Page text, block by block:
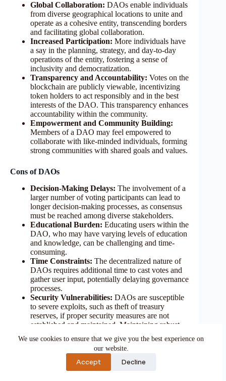
We use cookies to ensure that we give you the best experience on
our website.
Accept Decline
Global Collaboration: DAOs enable individuals
from diverse geographical locations to unite and
operate as a cohesive entity, transcending borders
and facilitating global collaboration.
Increased Participation: More individuals have
a say in the planning, strategy, and day-to-day
operations of the entity, fostering a sense of
inclusivity and democratization.
Transparency and Accountability: Votes on the
blockchain are publicly viewable, incentivizing
token holders to act responsibly and in the best
interests of the DAO. This transparency enhances
accountability within the community.
Empowerment and Community Building:
Members of a DAO may feel empowered to
collaborate with like-minded individuals, forming
strong communities with shared goals and values.
Cons of DAOs
Decision-Making Delays: The involvement of a
larger number of voting participants can lead to
longer decision-making processes, as consensus
must be reached among diverse stakeholders.
Educational Burden: Educating users within the
DAO, who may have varying levels of education
and knowledge, can be challenging and time-
consuming.
Time Constraints: The decentralized nature of
DAOs requires additional time to cast votes and
gather user input, potentially delaying governance
processes.
Security Vulnerabilities: DAOs are susceptible
to severe exploits, such as theft of treasury
reserves, if proper security measures are not
established and maintained. Maintaining robust
risks.
DAO Example: The DAO